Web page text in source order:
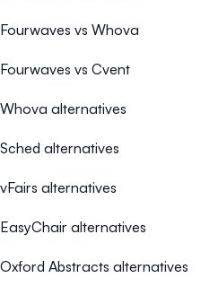
Fourwaves vs Whova
Fourwaves vs Cvent
Whova alternatives
Sched alternatives
vFairs alternatives
EasyChair alternatives
Oxford Abstracts alternatives